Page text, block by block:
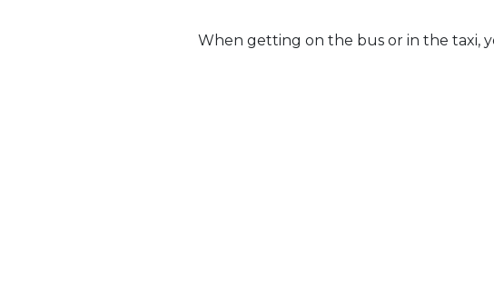
When getting on the bus or in the taxi,